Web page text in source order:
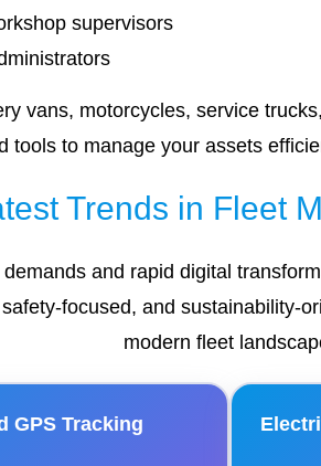
supervisors
vans, motorcycles, service
tools to manage your assets
Trends in Fleet
and rapid digital
focused, and sustainability-
modern fleet
GPS Tracking